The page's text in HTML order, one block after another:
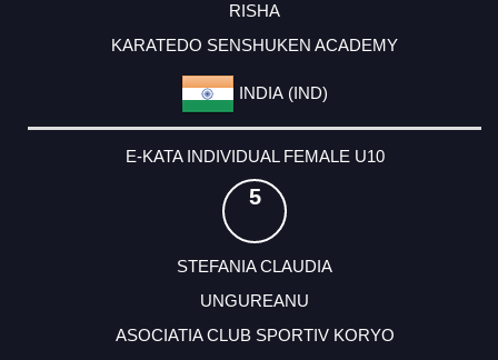
RISHA
KARATEDO SENSHUKEN ACADEMY
INDIA (IND)
E-KATA INDIVIDUAL FEMALE U10
5
STEFANIA CLAUDIA
UNGUREANU
ASOCIATIA CLUB SPORTIV KORYO